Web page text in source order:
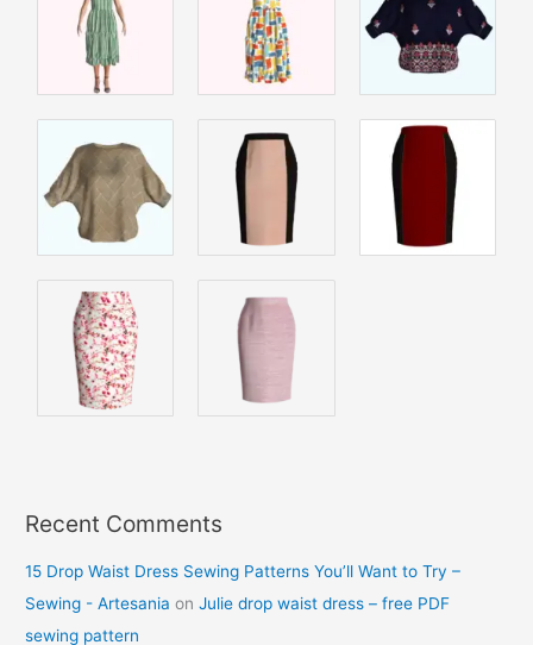
Recent Comments
15 Drop Waist Dress Sewing Patterns You’ll Want to Try –
Sewing - Artesania onJulie drop waist dress – free PDF
sewing pattern